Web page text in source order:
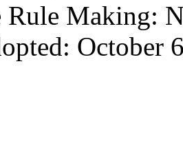
Making:
October